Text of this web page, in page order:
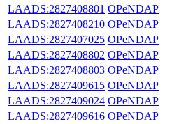
LAADS:2827408801 OPeNDAP
LAADS:2827408210 OPeNDAP
LAADS:2827407025 OPeNDAP
LAADS:2827408802 OPeNDAP
LAADS:2827408803 OPeNDAP
LAADS:2827409615 OPeNDAP
LAADS:2827409024 OPeNDAP
LAADS:2827409616 OPeNDAP